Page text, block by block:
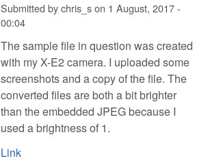
Submitted bychris_son 1 August, 2017 -
00:04
The sample file in question was created
with my X-E2 camera. I uploaded some
screenshots and a copy of the file. The
converted files are both a bit brighter
than the embedded JPEG because I
used a brightness of 1.
Link